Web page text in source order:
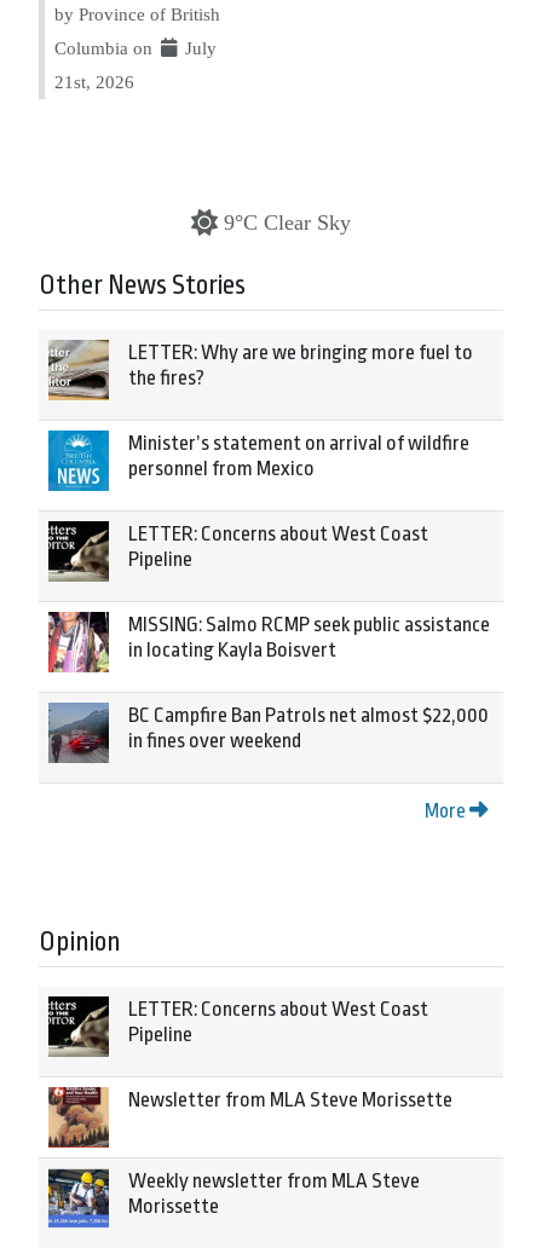
by Province of British
Columbia on
July
21st, 2026
9°C Clear Sky
Other News Stories
LETTER: Why are we bringing more fuel to
the fires?
Minister’s statement on arrival of wildfire
personnel from Mexico
LETTER: Concerns about West Coast
Pipeline
MISSING: Salmo RCMP seek public assistance
in locating Kayla Boisvert
BC Campfire Ban Patrols net almost $22,000
in fines over weekend
More
Opinion
LETTER: Concerns about West Coast
Pipeline
Newsletter from MLA Steve Morissette
Weekly newsletter from MLA Steve
Morissette